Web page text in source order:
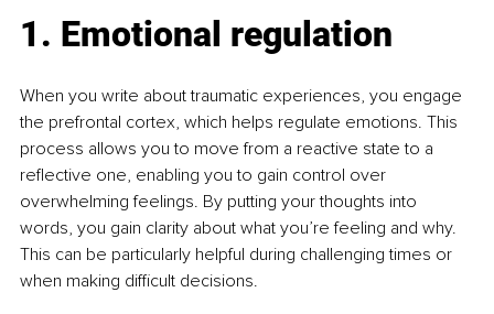
1. Emotional regulation
When you write about traumatic experiences, you engage
the prefrontal cortex, which helps regulate emotions. This
process allows you to move from a reactive state to a
reflective one, enabling you to gain control over
overwhelming feelings. By putting your thoughts into
words, you gain clarity about what you’re feeling and why.
This can be particularly helpful during challenging times or
when making difficult decisions.